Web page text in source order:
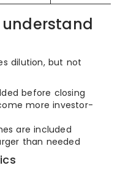
dilution, but not
before closing
more investor-
are included
than needed